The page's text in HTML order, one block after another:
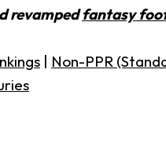
revampedfantasy
| Non-PPR